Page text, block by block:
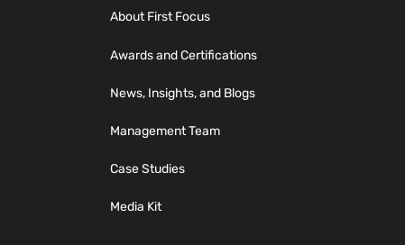
About First Focus
Awards and Certifications
News, Insights, and Blogs
Management Team
Case Studies
Media Kit